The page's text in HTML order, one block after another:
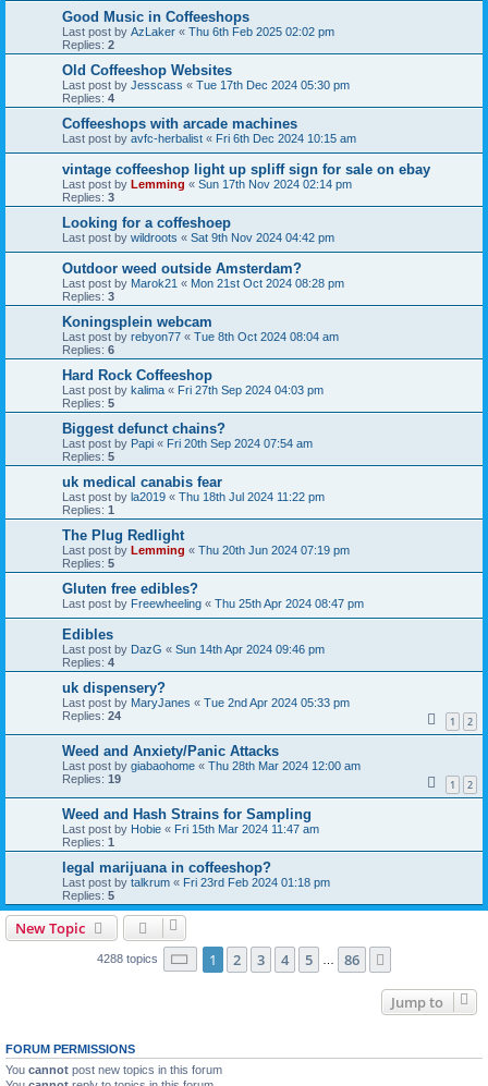
Good Music in Coffeeshops
Last post by AzLaker « Thu 6th Feb 2025 02:02 pm
Replies: 2
Old Coffeeshop Websites
Last post by Jesscass « Tue 17th Dec 2024 05:30 pm
Replies: 4
Coffeeshops with arcade machines
Last post by avfc-herbalist « Fri 6th Dec 2024 10:15 am
vintage coffeeshop light up spliff sign for sale on ebay
Last post by Lemming « Sun 17th Nov 2024 02:14 pm
Replies: 3
Looking for a coffeshoep
Last post by wildroots « Sat 9th Nov 2024 04:42 pm
Outdoor weed outside Amsterdam?
Last post by Marok21 « Mon 21st Oct 2024 08:28 pm
Replies: 3
Koningsplein webcam
Last post by rebyon77 « Tue 8th Oct 2024 08:04 am
Replies: 6
Hard Rock Coffeeshop
Last post by kalima « Fri 27th Sep 2024 04:03 pm
Replies: 5
Biggest defunct chains?
Last post by Papi « Fri 20th Sep 2024 07:54 am
Replies: 5
uk medical canabis fear
Last post by la2019 « Thu 18th Jul 2024 11:22 pm
Replies: 1
The Plug Redlight
Last post by Lemming « Thu 20th Jun 2024 07:19 pm
Replies: 5
Gluten free edibles?
Last post by Freewheeling « Thu 25th Apr 2024 08:47 pm
Edibles
Last post by DazG « Sun 14th Apr 2024 09:46 pm
Replies: 4
uk dispensery?
Last post by MaryJanes « Tue 2nd Apr 2024 05:33 pm
Replies: 24 1 2
Weed and Anxiety/Panic Attacks
Last post by giabaohome « Thu 28th Mar 2024 12:00 am
Replies: 19 1 2
Weed and Hash Strains for Sampling
Last post by Hobie « Fri 15th Mar 2024 11:47 am
Replies: 1
legal marijuana in coffeeshop?
Last post by talkrum « Fri 23rd Feb 2024 01:18 pm
Replies: 5
New Topic
4288 topics Page 1of 86
1 2 3 4 5 86
Jump to
FORUM PERMISSIONS
You cannot post new topics in this forum